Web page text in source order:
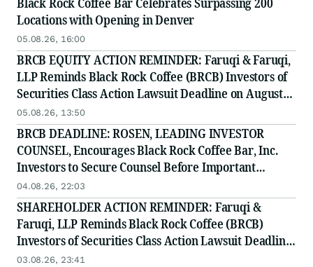
Locations with Opening in Denver
05.08.26, 16:00
BRCB EQUITY ACTION REMINDER: Faruqi & Faruqi,
LLP Reminds Black Rock Coffee (BRCB) Investors of
Securities Class Action Lawsuit Deadline on August
17, 2026
05.08.26, 13:50
BRCB DEADLINE: ROSEN, LEADING INVESTOR
COUNSEL, Encourages Black Rock Coffee Bar, Inc.
Investors to Secure Counsel Before Important
Deadline in Securities Class Action - BRCB
04.08.26, 22:03
SHAREHOLDER ACTION REMINDER: Faruqi &
Faruqi, LLP Reminds Black Rock Coffee (BRCB)
Investors of Securities Class Action Lawsuit Deadline
on August 17, 2026
03.08.26, 23:41